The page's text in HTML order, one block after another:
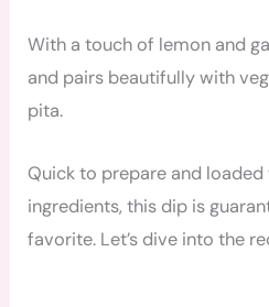
With a touch of lemon and
and pairs beautifully with
pita.
Quick to prepare and
ingredients, this dip is
favorite. Let’s dive into the